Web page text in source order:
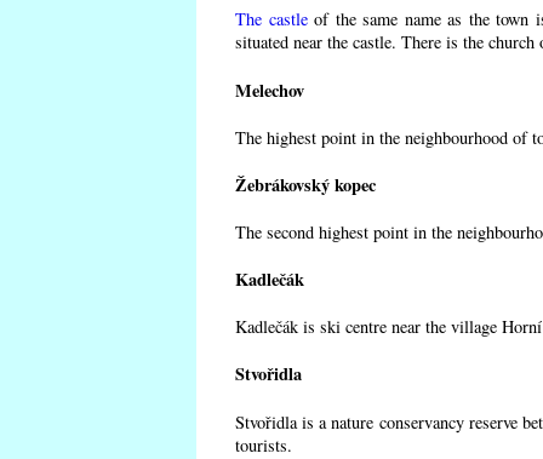
The castleof the same name as the town
situated near the castle. There is the
Melechov
The highest point in the neighbourhood of
Žebrákovský kopec
The second highest point in the
Kadlečák
Kadlečák is ski centre near the village
Stvořidla
Stvořidla is a nature conservancy reserve
tourists.